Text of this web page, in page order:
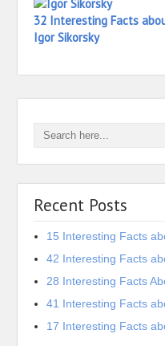
32 Interesting Facts
Igor Sikorsky
Recent Posts
15 Interesting Facts
42 Interesting Facts
28 Interesting Facts
41 Interesting Facts
17 Interesting Facts